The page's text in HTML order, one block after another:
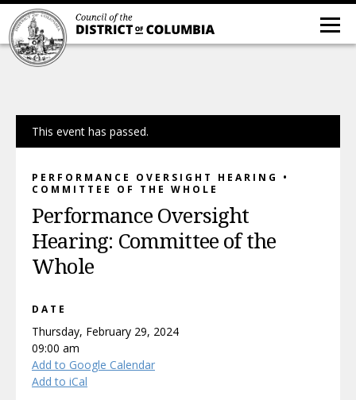
This event has passed.
PERFORMANCE OVERSIGHT HEARING •
COMMITTEE OF THE WHOLE
Performance Oversight
Hearing: Committee of the
Whole
DATE
Thursday, February 29, 2024
09:00 am
Add to Google Calendar
Add to iCal